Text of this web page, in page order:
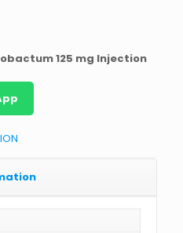
125 mg Injection